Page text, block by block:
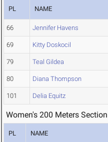
PL NAME
66 Jennifer Havens
69 Kitty Doskocil
79 Teal Gildea
80 Diana Thompson
101 Delia Equitz
Women's 200 Meters
PL NAME